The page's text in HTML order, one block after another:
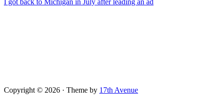
Copyright © 2026 · Theme by 17th Avenue